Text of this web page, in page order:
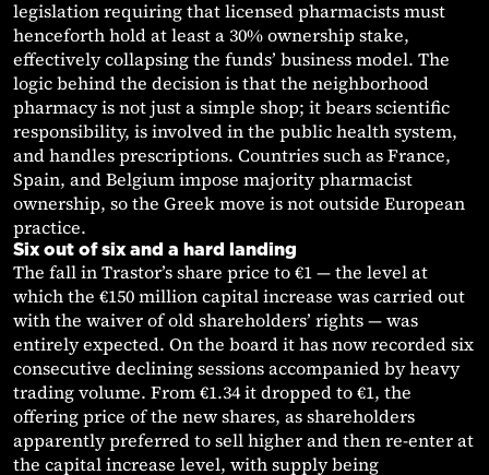
legislation requiring that licensed pharmacists must
henceforth hold at least a 30% ownership stake,
effectively collapsing the funds’ business model. The
logic behind the decision is that the neighborhood
pharmacy is not just a simple shop; it bears scientific
responsibility, is involved in the public health system,
and handles prescriptions. Countries such as France,
Spain, and Belgium impose majority pharmacist
ownership, so the Greek move is not outside European
practice.
Six out of six and a hard landing
The fall in Trastor’s share price to €1 — the level at
which the €150 million capital increase was carried out
with the waiver of old shareholders’ rights — was
entirely expected. On the board it has now recorded six
consecutive declining sessions accompanied by heavy
trading volume. From €1.34 it dropped to €1, the
offering price of the new shares, as shareholders
apparently preferred to sell higher and then re-enter at
the capital increase level, with supply being